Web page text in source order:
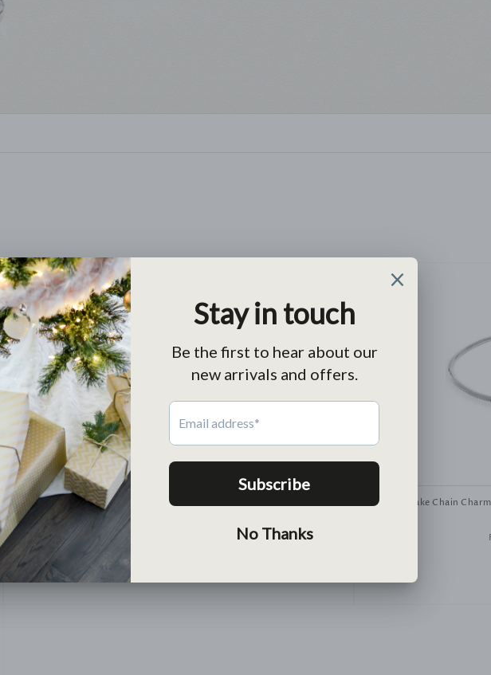
Charm Holder Leather Wrap Bracelet (3 colors) Snake Chain